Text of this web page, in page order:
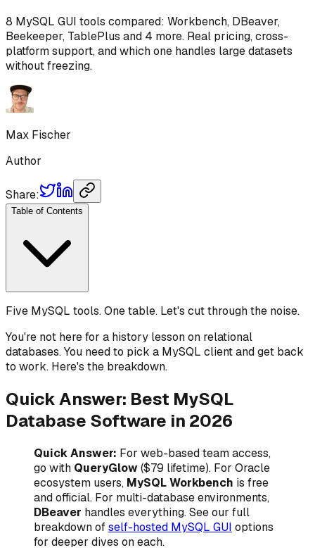
8 MySQL GUI tools compared: Workbench, DBeaver,
Beekeeper, TablePlus and 4 more. Real pricing, cross-
platform support, and which one handles large datasets
without freezing.
Max Fischer
Author
Share:
Table of Contents
Five MySQL tools. One table. Let's cut through the noise.
You're not here for a history lesson on relational
databases. You need to pick a MySQL client and get back
to work. Here's the breakdown.
Quick Answer: Best MySQL
Database Software in 2026
Quick Answer: For web-based team access,
go with QueryGlow($79 lifetime). For Oracle
ecosystem users, MySQL Workbench is free
and official. For multi-database environments,
DBeaver handles everything. See our full
breakdown ofself-hosted MySQL GUI options
for deeper dives on each.